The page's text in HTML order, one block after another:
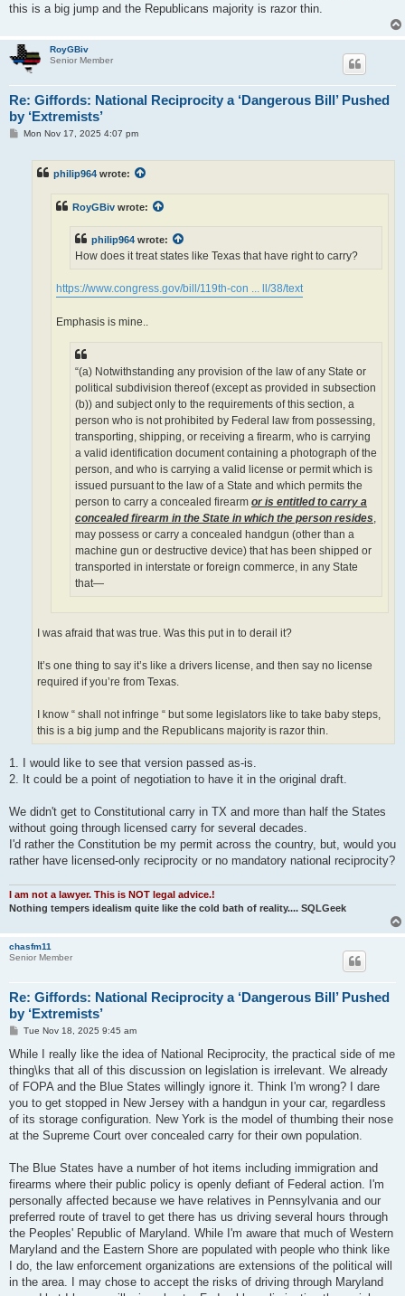
this is a big jump and the Republicans majority is razor thin.
RoyGBiv
Senior Member
Re: Giffords: National Reciprocity a ‘Dangerous Bill’ Pushed
by ‘Extremists’
PMon Nov 17, 2025 4:07 pm
philip964 wrote:
RoyGBiv wrote:
philip964 wrote:
How does it treat states like Texas that have right to carry?
https://www.congress.gov/bill/119th-con ... ll/38/text
Emphasis is mine..
“(a) Notwithstanding any provision of the law of any State or
political subdivision thereof (except as provided in subsection
(b)) and subject only to the requirements of this section, a
person who is not prohibited by Federal law from possessing,
transporting, shipping, or receiving a firearm, who is carrying
a valid identification document containing a photograph of the
person, and who is carrying a valid license or permit which is
issued pursuant to the law of a State and which permits the
person to carry a concealed firearm or is entitled to carry a
concealed firearm in the State in which the person resides,
may possess or carry a concealed handgun (other than a
machine gun or destructive device) that has been shipped or
transported in interstate or foreign commerce, in any State
that—
I was afraid that was true. Was this put in to derail it?
It’s one thing to say it’s like a drivers license, and then say no license
required if you’re from Texas.
I know “ shall not infringe “ but some legislators like to take baby steps,
this is a big jump and the Republicans majority is razor thin.
1. I would like to see that version passed as-is.
2. It could be a point of negotiation to have it in the original draft.
We didn't get to Constitutional carry in TX and more than half the States
without going through licensed carry for several decades.
I'd rather the Constitution be my permit across the country, but, would you
rather have licensed-only reciprocity or no mandatory national reciprocity?
I am not a lawyer. This is NOT legal advice.!
Nothing tempers idealism quite like the cold bath of reality.... SQLGeek
chasfm11
Senior Member
Re: Giffords: National Reciprocity a ‘Dangerous Bill’ Pushed
by ‘Extremists’
P
s
Tue Nov 18, 2025 9:45 am
While I really like the idea of National Reciprocity, the practical side of me
thing\ks that all of this discussion on legislation is irrelevant. We already
of FOPA and the Blue States willingly ignore it. Think I'm wrong? I dare
you to get stopped in New Jersey with a handgun in your car, regardless
of its storage configuration. New York is the model of thumbing their nose
at the Supreme Court over concealed carry for their own population.
The Blue States have a number of hot items including immigration and
firearms where their public policy is openly defiant of Federal action. I'm
personally affected because we have relatives in Pennsylvania and our
preferred route of travel to get there has us driving several hours through
the Peoples' Republic of Maryland. While I'm aware that much of Western
Maryland and the Eastern Shore are populated with people who think like
I do, the law enforcement organizations are extensions of the political will
in the area. I may chose to accept the risks of driving through Maryland